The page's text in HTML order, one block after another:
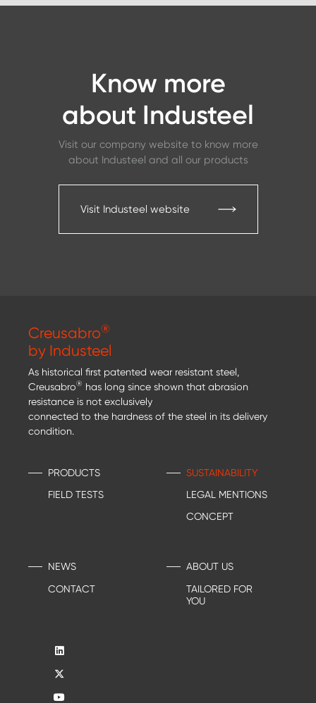
Know more
about Industeel
Visit our company website to know more
about Industeel and all our products
Visit Industeel website
Creusabro®
by Industeel
As historical first patented wear resistant steel,
Creusabro® has long since shown that abrasion
resistance is not exclusively
connected to the hardness of the steel in its delivery
condition.
PRODUCTS
FIELD TESTS
SUSTAINABILITY
LEGAL MENTIONS
CONCEPT
NEWS
CONTACT
ABOUT US
TAILORED FOR
YOU